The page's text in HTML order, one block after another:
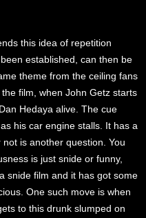
this idea of repetition
established, can then be
theme from the ceiling fans
film, when John Getz starts
Hedaya alive. The cue
his car engine stalls. It has a
is another question. You
is just snide or funny,
snide film and it has got some
One such move is when
to this drunk slumped on